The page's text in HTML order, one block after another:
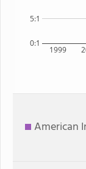
1999
0:1
5:1
American